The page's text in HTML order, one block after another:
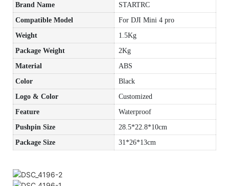
Brand Name
STARTRC
Compatible Model
For DJI Mini 4 pro
Weight
1.5Kg
Package Weight
2Kg
Material
ABS
Color
Black
Logo & Color
Customized
Feature
Waterproof
Pushpin Size
28.5*22.8*10cm
Package Size
31*26*13cm